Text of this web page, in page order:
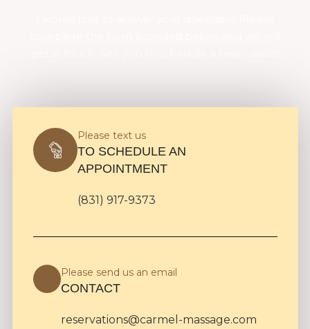
Please text us
TO SCHEDULE AN
APPOINTMENT
(831) 917-9373
Please send us an email
CONTACT
reservations@carmel-massage.com